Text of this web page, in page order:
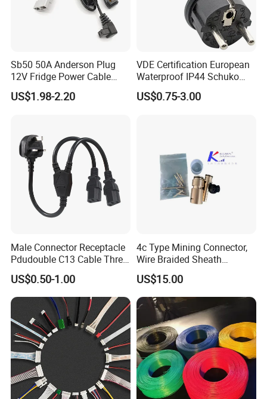
Sb50 50A Anderson Plug
12V Fridge Power Cable
Cord for Portable
Refrigerator
US$1.98-2.20
VDE Certification European
Waterproof IP44 Schuko
Cee7/7 Plug of Three Core
Power Cord
US$0.75-3.00
Male Connector Receptacle
Pdudouble C13 Cable Three-
Way Power Splitter BS End
IEC Power Cords Extension
Cords
US$0.50-1.00
4c Type Mining Connector,
Wire Braided Sheath
Connector
US$15.00